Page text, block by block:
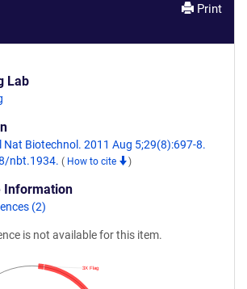
Print
Lab
Nat Biotechnol. 2011 Aug 5;29(8):697-8.
nbt.1934. ( How to cite )
Information
(2)
is not available for this item.
3X Flag